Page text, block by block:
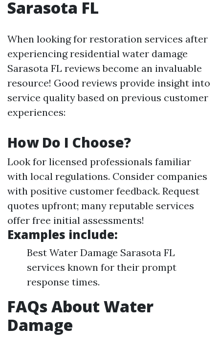
Sarasota FL
When looking for restoration services after
experiencing residential water damage
Sarasota FL reviews become an invaluable
resource! Good reviews provide insight into
service quality based on previous customer
experiences:
How Do I Choose?
Look for licensed professionals familiar
with local regulations. Consider companies
with positive customer feedback. Request
quotes upfront; many reputable services
offer free initial assessments!
Examples include:
Best Water Damage Sarasota FL
services known for their prompt
response times.
FAQs About Water
Damage